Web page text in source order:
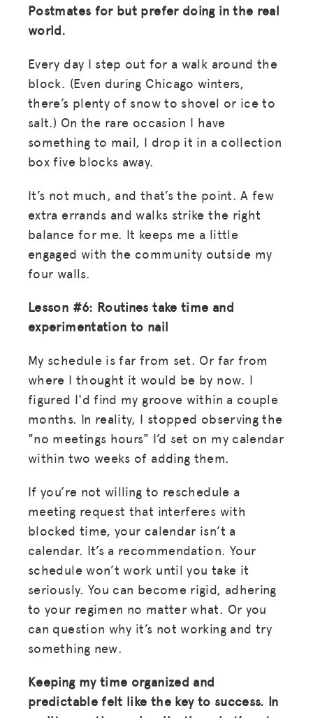
Postmates for but prefer doing in the real
world.
Every day I step out for a walk around the
block. (Even during Chicago winters,
there’s plenty of snow to shovel or ice to
salt.) On the rare occasion I have
something to mail, I drop it in a collection
box five blocks away.
It’s not much, and that’s the point. A few
extra errands and walks strike the right
balance for me. It keeps me a little
engaged with the community outside my
four walls.
Lesson #6: Routines take time and
experimentation to nail
My schedule is far from set. Or far from
where I thought it would be by now. I
figured I'd find my groove within a couple
months. In reality, I stopped observing the
"no meetings hours" I’d set on my calendar
within two weeks of adding them.
If you’re not willing to reschedule a
meeting request that interferes with
blocked time, your calendar isn’t a
calendar. It’s a recommendation. Your
schedule won’t work until you take it
seriously. You can become rigid, adhering
to your regimen no matter what. Or you
can question why it’s not working and try
something new.
Keeping my time organized and
predictable felt like the key to success. In